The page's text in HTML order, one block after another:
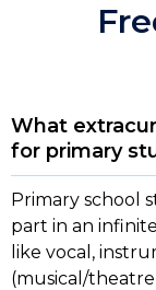
What
for primary
Primary school
part in an
like vocal,
(musical/